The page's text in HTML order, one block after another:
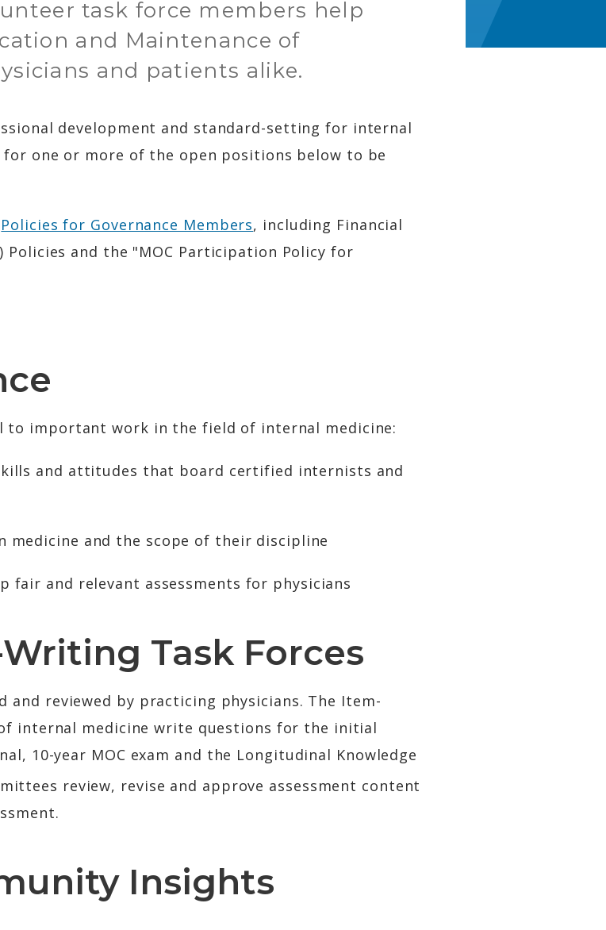
task force members help
and Maintenance of
and patients alike.
development and standard-setting for internal
one or more of the open positions below to be
Policies for Governance Members, including Financial
Policies and the "MOC Participation Policy for
to important work in the field of internal medicine:
and attitudes that board certified internists and
medicine and the scope of their discipline
fair and relevant assessments for physicians
Task Forces
and reviewed by practicing physicians. The Item-
internal medicine write questions for the initial
10-year MOC exam and the Longitudinal Knowledge
review, revise and approve assessment content
Insights